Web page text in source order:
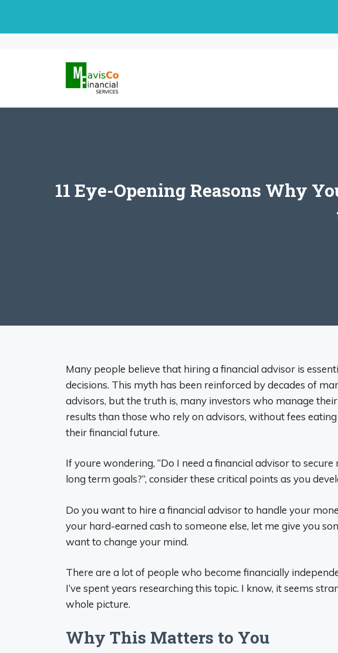
11 Eye-Opening Reasons Why
Many people believe that hiring a financial advisor is
decisions. This myth has been reinforced by decades of
advisors, but the truth is, many investors who manage
results than those who rely on advisors, without fees
their financial future.
If youre wondering, “Do I need a financial advisor to
long term goals?”, consider these critical points as you
Do you want to hire a financial advisor to handle your
your hard-earned cash to someone else, let me give you
want to change your mind.
There are a lot of people who become financially
I’ve spent years researching this topic. I know, it seems
whole picture.
Why This Matters to You